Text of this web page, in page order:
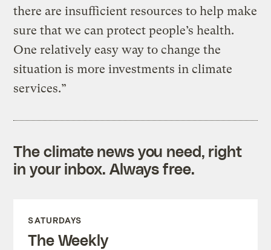
there are insufficient resources to help make
sure that we can protect people’s health.
One relatively easy way to change the
situation is more investments in climate
services.”
The climate news you need, right
in your inbox. Always free.
SATURDAYS
The Weekly